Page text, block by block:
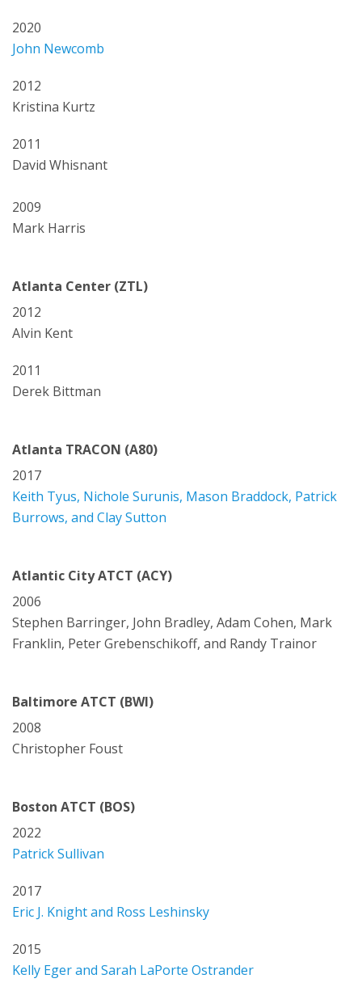
2020
John Newcomb
2012
Kristina Kurtz
2011
David Whisnant
2009
Mark Harris
Atlanta Center (ZTL)
2012
Alvin Kent
2011
Derek Bittman
Atlanta TRACON (A80)
2017
Keith Tyus, Nichole Surunis, Mason Braddock, Patrick
Burrows, and Clay Sutton
Atlantic City ATCT (ACY)
2006
Stephen Barringer, John Bradley, Adam Cohen, Mark
Franklin, Peter Grebenschikoff, and Randy Trainor
Baltimore ATCT (BWI)
2008
Christopher Foust
Boston ATCT (BOS)
2022
Patrick Sullivan
2017
Eric J. Knight and Ross Leshinsky
2015
Kelly Eger and Sarah LaPorte Ostrander